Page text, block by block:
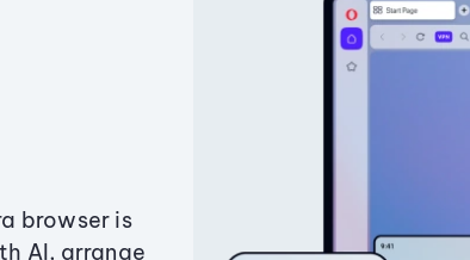
browser is
AI, arrange